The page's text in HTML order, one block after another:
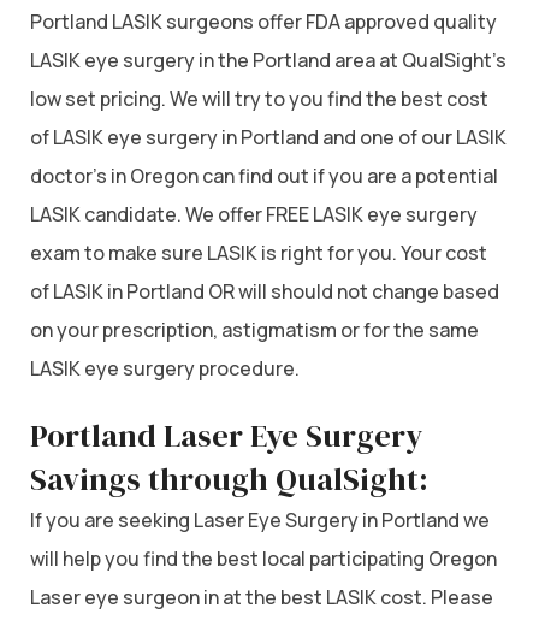
Portland LASIK surgeons offer FDA approved quality
LASIK eye surgery in the Portland area at QualSight’s
low set pricing. We will try to you find the best cost
of LASIK eye surgery in Portland and one of our LASIK
doctor’s in Oregon can find out if you are a potential
LASIK candidate. We offer FREE LASIK eye surgery
exam to make sure LASIK is right for you. Your cost
of LASIK in Portland OR will should not change based
on your prescription, astigmatism or for the same
LASIK eye surgery procedure.
Portland Laser Eye Surgery
Savings through QualSight:
If you are seeking Laser Eye Surgery in Portland we
will help you find the best local participating Oregon
Laser eye surgeon in at the best LASIK cost. Please